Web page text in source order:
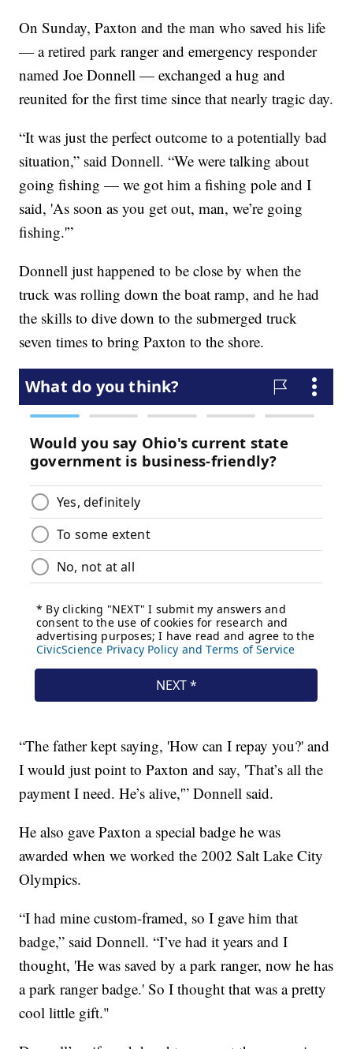
On Sunday, Paxton and the man who saved his life
— a retired park ranger and emergency responder
named Joe Donnell — exchanged a hug and
reunited for the first time since that nearly tragic day.
“It was just the perfect outcome to a potentially bad
situation,” said Donnell. “We were talking about
going fishing — we got him a fishing pole and I
said, 'As soon as you get out, man, we’re going
fishing.'”
Donnell just happened to be close by when the
truck was rolling down the boat ramp, and he had
the skills to dive down to the submerged truck
seven times to bring Paxton to the shore.
“The father kept saying, 'How can I repay you?' and
I would just point to Paxton and say, 'That’s all the
payment I need. He’s alive,'” Donnell said.
He also gave Paxton a special badge he was
awarded when we worked the 2002 Salt Lake City
Olympics.
“I had mine custom-framed, so I gave him that
badge,” said Donnell. “I’ve had it years and I
thought, 'He was saved by a park ranger, now he has
a park ranger badge.' So I thought that was a pretty
cool little gift."